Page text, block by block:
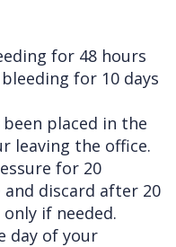
for 48 hours
for 10 days
placed in the
leaving the office.
for 20
and discard after 20
if needed.
day of your